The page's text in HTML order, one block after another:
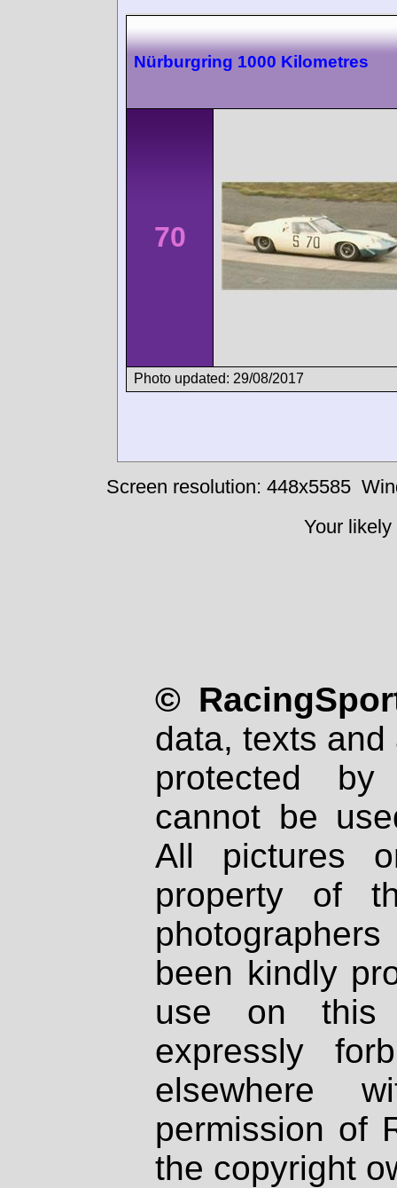
Nürburgring 1000 Kilometres
70
Photo updated: 29/08/2017
Screen resolution: 448x5585
Your
©
data, texts
protected
cannot be
All pictures
property of
been kindly
use on
expressly
elsewhere
permission of
the copyright